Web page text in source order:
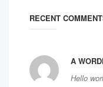
RECENT
A
Hello